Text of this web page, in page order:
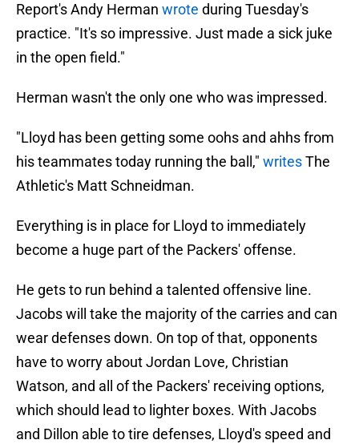
Report's Andy Herman wrote during Tuesday's
practice. "It's so impressive. Just made a sick juke
in the open field."
Herman wasn't the only one who was impressed.
"Lloyd has been getting some oohs and ahhs from
his teammates today running the ball," writesThe
Athletic's Matt Schneidman.
Everything is in place for Lloyd to immediately
become a huge part of the Packers' offense.
He gets to run behind a talented offensive line.
Jacobs will take the majority of the carries and can
wear defenses down. On top of that, opponents
have to worry about Jordan Love, Christian
Watson, and all of the Packers' receiving options,
which should lead to lighter boxes. With Jacobs
and Dillon able to tire defenses, Lloyd's speed and